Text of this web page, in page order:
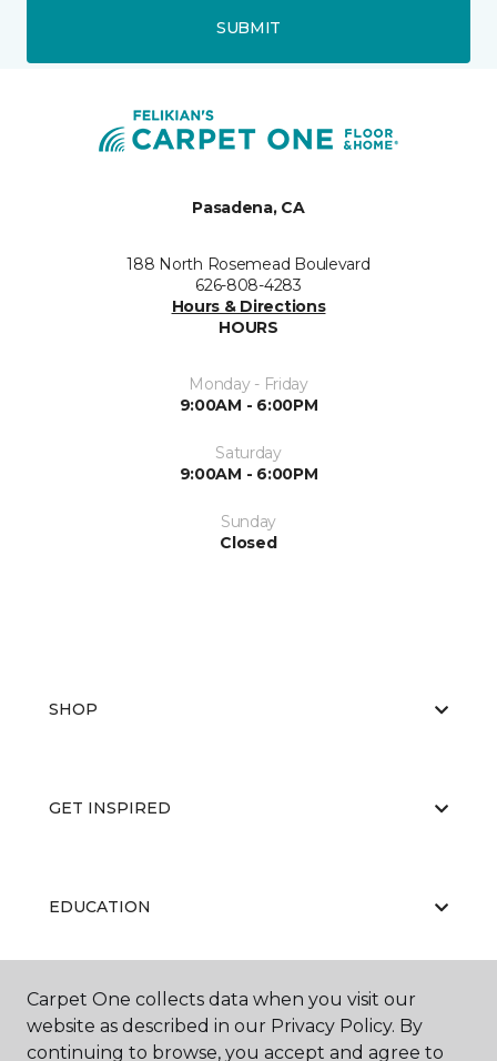
SUBMIT
Pasadena, CA
188 North Rosemead Boulevard
626-808-4283
Hours & Directions
HOURS
Monday - Friday
9:00AM - 6:00PM
Saturday
9:00AM - 6:00PM
Sunday
Closed
SHOP
GET INSPIRED
EDUCATION
ABOUT US
Carpet One collects data when you visit our
website as described in our Privacy Policy. By
continuing to browse, you accept and agree to